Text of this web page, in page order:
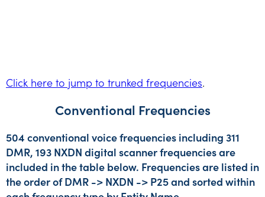
Click here to jump to trunked frequencies.
Conventional Frequencies
504 conventional voice frequencies including 311
DMR, 193 NXDN digital scanner frequencies are
included in the table below. Frequencies are listed in
the order of DMR -> NXDN -> P25 and sorted within